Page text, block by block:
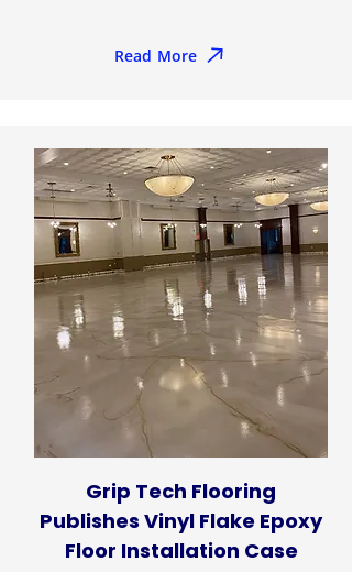
Read More
Grip Tech Flooring
Publishes Vinyl Flake Epoxy
Floor Installation Case